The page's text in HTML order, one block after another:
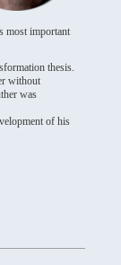
most important
thesis.
without
was
of his